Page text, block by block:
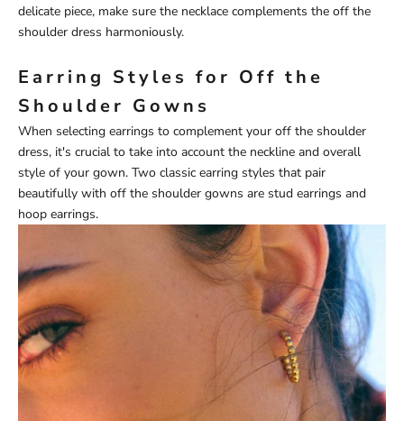
delicate piece, make sure the necklace complements the off the
shoulder dress harmoniously.
Earring Styles for Off the
Shoulder Gowns
When selecting earrings to complement your off the shoulder
dress, it's crucial to take into account the neckline and overall
style of your gown. Two classic earring styles that pair
beautifully with off the shoulder gowns are stud earrings and
hoop earrings.